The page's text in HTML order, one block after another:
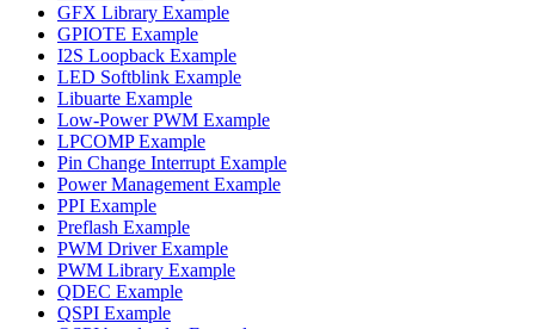
GFX Library Example
GPIOTE Example
I2S Loopback Example
LED Softblink Example
Libuarte Example
Low-Power PWM Example
LPCOMP Example
Pin Change Interrupt Example
Power Management Example
PPI Example
Preflash Example
PWM Driver Example
PWM Library Example
QDEC Example
QSPI Example